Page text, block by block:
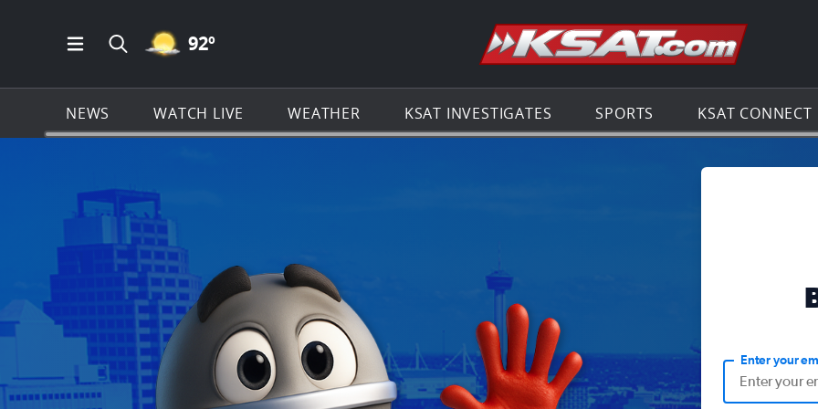
Open Main Menu Navigation
Search all of KSAT.com
MOSTLY CLEAR ICON
92º Go to the
NEWS WATCH LIVE WEATHER KSAT INVESTIGATES SPORTS KSAT CONNECT
Enter your